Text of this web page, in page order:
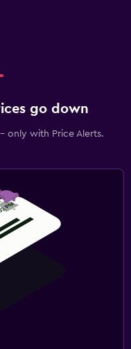
go down
only with Price Alerts.